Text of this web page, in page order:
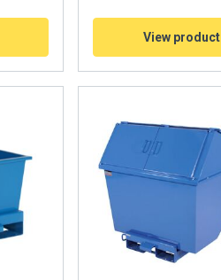
View product